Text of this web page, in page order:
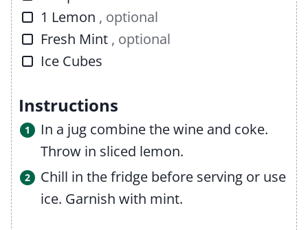
▢
1 Lemon , optional
▢
Fresh Mint , optional
▢
Ice Cubes
Instructions
In a jug combine the wine and coke.
Throw in sliced lemon.
Chill in the fridge before serving or use
ice. Garnish with mint.